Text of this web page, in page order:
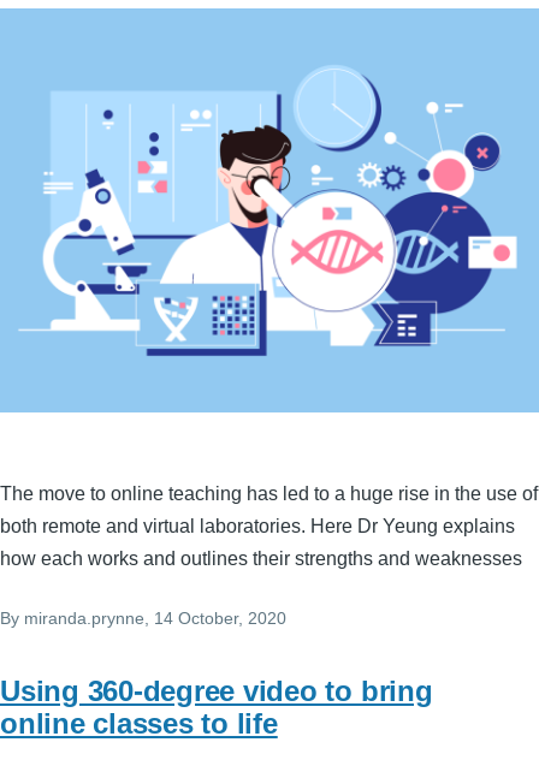
The move to online teaching has led to a huge rise in the use of
both remote and virtual laboratories. Here Dr Yeung explains
how each works and outlines their strengths and weaknesses
By miranda.prynne, 14 October, 2020
Using 360-degree video to bring
online classes to life